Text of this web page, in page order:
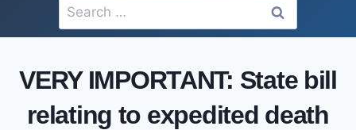
Search
for:
VERY IMPORTANT: State bill
relating to expedited death